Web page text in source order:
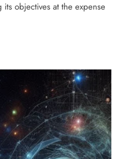
objectives at the expense